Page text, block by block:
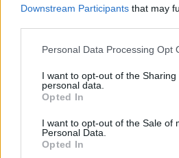
Downstream Participants that may
Personal Data Processing Opt
I want to opt-out of the Sharing
personal data.
Opted In
I want to opt-out of the Sale of
Personal Data.
Opted In